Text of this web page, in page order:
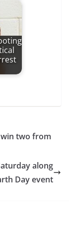
two from
along
Day event